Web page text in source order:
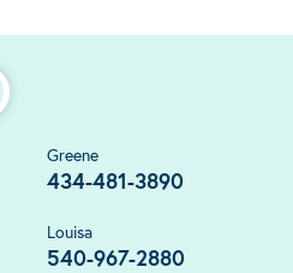
Greene
434-481-3890
Louisa
540-967-2880